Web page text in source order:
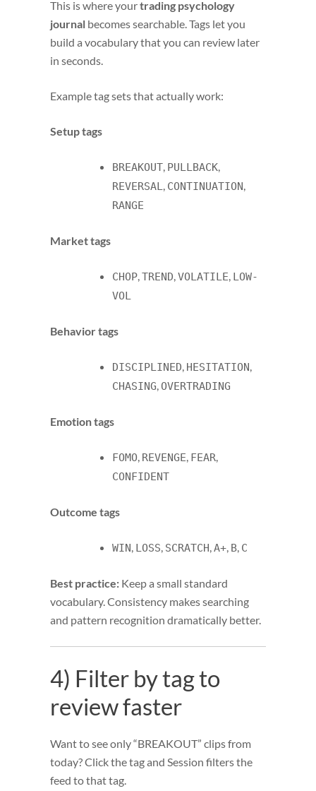
This is where yourtrading psychology
journal becomes searchable. Tags let you
build a vocabulary that you can review later
in seconds.
Example tag sets that actually work:
Setup tags
BREAKOUT PULLBACK
REVERSAL CONTINUATION
RANGE
Market tags
CHOP TREND VOLATILE LOW-
VOL
Behavior tags
DISCIPLINED HESITATION
CHASING OVERTRADING
Emotion tags
FOMO REVENGE FEAR
CONFIDENT
Outcome tags
WIN LOSS SCRATCH A+ B C
Best practice: Keep a small standard
vocabulary. Consistency makes searching
and pattern recognition dramatically better.
4) Filter by tag to
review faster
Want to see only “BREAKOUT” clips from
today? Click the tag and Session filters the
feed to that tag.